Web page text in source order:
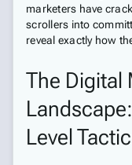
marketers have
scrollers into
reveal exactly how
The Digital
Level